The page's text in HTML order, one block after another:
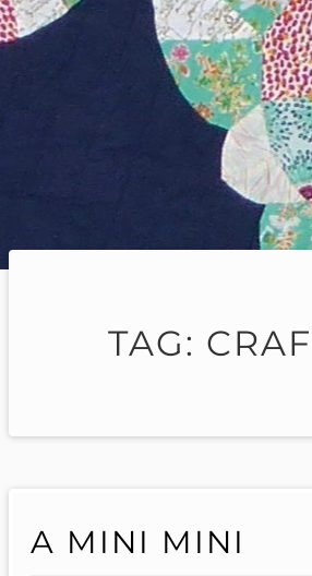
TAG:
A MINI MINI